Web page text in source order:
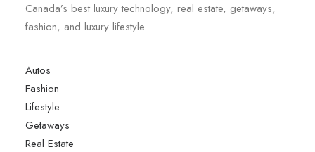
Canada’s best luxury technology, real estate, getaways,
fashion, and luxury lifestyle.
Autos
Fashion
Lifestyle
Getaways
Real Estate